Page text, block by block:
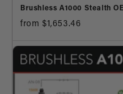
Brushless A1000 Stealth
from $1,653.46